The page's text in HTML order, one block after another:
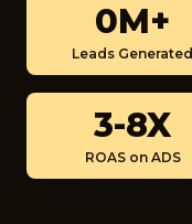
0M+
Leads Generated
3-8X
ROAS on ADS